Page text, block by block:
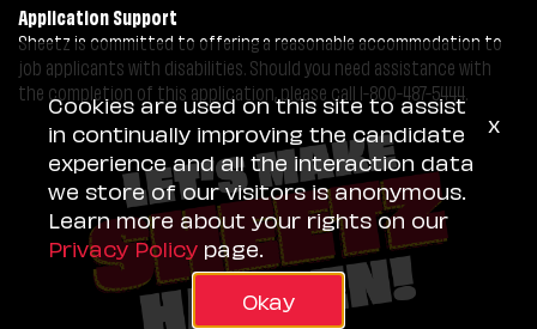
Application Support
Sheetz is committed to offering a reasonable accommodation to
job applicants with disabilities. Should you need assistance with
the completion of this application, please call 1-800-487-5444.
Cookies are used on this site to assist
in continually improving the candidate
experience and all the interaction data
we store of our visitors is anonymous.
Learn more about your rights on our
Privacy Policy page.
Okay
x